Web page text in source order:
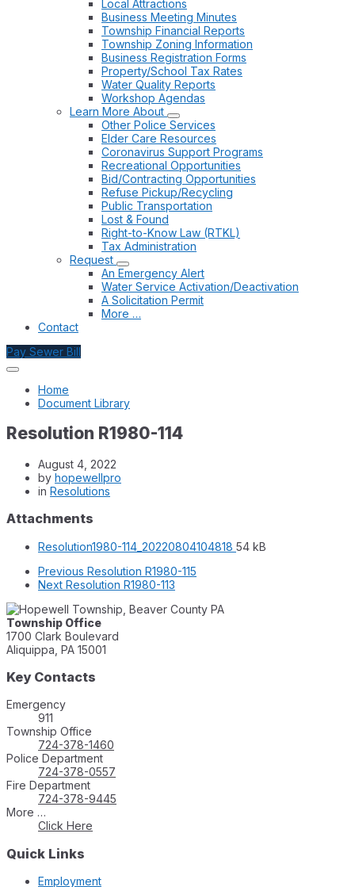
Local Attractions
Business Meeting Minutes
Township Financial Reports
Township Zoning Information
Business Registration Forms
Property/School Tax Rates
Water Quality Reports
Workshop Agendas
Learn More About
Other Police Services
Elder Care Resources
Coronavirus Support Programs
Recreational Opportunities
Bid/Contracting Opportunities
Refuse Pickup/Recycling
Public Transportation
Lost & Found
Right-to-Know Law (RTKL)
Tax Administration
Request
An Emergency Alert
Water Service Activation/Deactivation
A Solicitation Permit
More …
Contact
Pay Sewer Bill
Home
Document Library
Resolution R1980-114
August 4, 2022
by hopewellpro
in Resolutions
Attachments
Resolution1980-114_20220804104818 File
File
54 kB
Previous Resolution R1980-115
Next Resolution R1980-113
Township Office
1700 Clark Boulevard
Aliquippa, PA 15001
Key Contacts
Emergency
911
Township Office
724-378-1460
Police Department
724-378-0557
Fire Department
724-378-9445
More …
Click Here
Quick Links
Employment